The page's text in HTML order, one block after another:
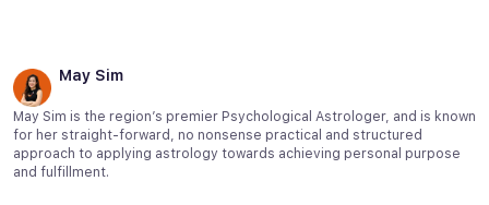
May Sim
May Sim is the region’s premier Psychological Astrologer, and is known
for her straight-forward, no nonsense practical and structured
approach to applying astrology towards achieving personal purpose
and fulfillment.